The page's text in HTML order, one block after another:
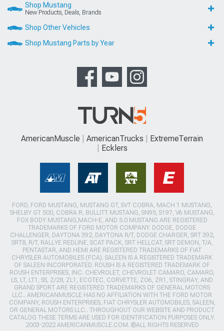
Shop Mustang
New Products, Deals, Brands
Shop Other Vehicles
Shop Mustang Parts by Year
AmericanMuscle AmericanTrucks
ExtremeTerrain
Ecklers
FORD, FORD MUSTANG, MUSTANG GT, SVT COBRA, MACH 1 MUSTANG,
SHELBY GT 500, COBRA R, BULLITT MUSTANG, SN95, S197, V6 MUSTANG,
FOX BODY MUSTANG,MACH-E, AND 5.0 MUSTANG ARE REGISTERED
TRADEMARKS OF FORD MOTOR COMPANY. DODGE, DODGE
CHALLENGER, DAYTONA 392, DAYTONA R/T, DODGE CHARGER, SRT 392,
SRT8, R/T, RALLYE REDLINE, SCAT PACK, SRT HELLCAT, SRT DEMON, T/A,
PENTASTAR, AND HEMI ARE REGISTERED TRADEMARKS OF FIAT
CHRYSLER AUTOMOBILES (FCA). SALEEN IS A REGISTERED TRADEMARK
OF SALEEN INCORPORATED. ROUSH IS A REGISTERED TRADEMARK OF
ROUSH ENTERPRISES, INC. CHEVROLET, CHEVROLET CAMARO, CAMARO,
LS, LT, LT1, SS, Z/28, ZL1, ECOTEC, CORVETTE, ZO6, ZR1, STINGRAY, AND
GRAND SPORT ARE REGISTERED TRADEMARKS OF GENERAL MOTORS
LLC.. AMERICANMUSCLE HAS NO AFFILIATION WITH THE FORD MOTOR
COMPANY, ROUSH ENTERPRISES, FIAT CHRYSLER AUTOMOBILES, SALEEN,
OR GENERAL MOTORS LLC.. THROUGHOUT OUR WEBSITE AND PRODUCT
CATALOG THESE TERMS ARE USED FOR IDENTIFICATION PURPOSES ONLY.
2003-2022 AMERICANMUSCLE.COM. ®ALL RIGHTS RESERVED